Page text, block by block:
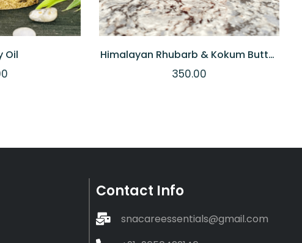
Oil
Himalayan Rhubarb & Kokum Butter
Soap
350.00
Contact Info
snacareessentials@gmail.com